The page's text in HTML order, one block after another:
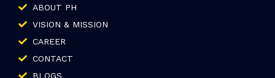
ABOUT PH
VISION & MISSION
CAREER
CONTACT
BLOGS